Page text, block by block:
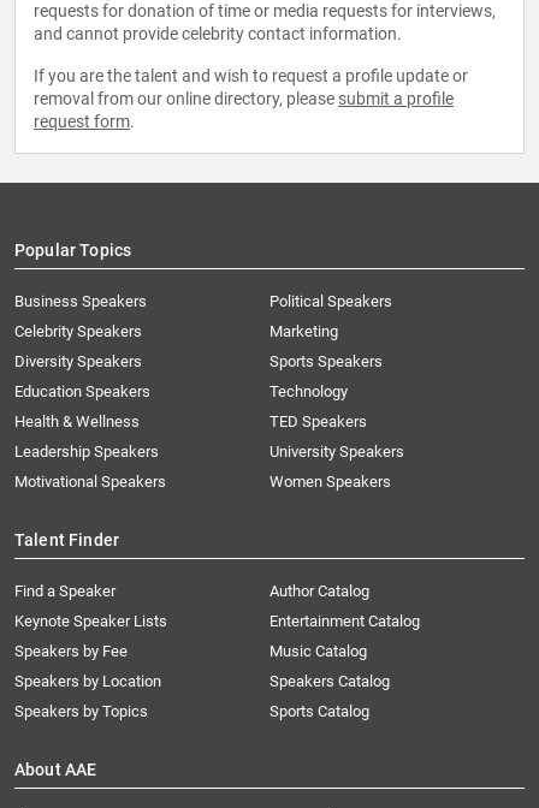
requests for donation of time or media requests for interviews,
and cannot provide celebrity contact information.
If you are the talent and wish to request a profile update or
removal from our online directory, please submit a profile
request form.
Popular Topics
Business Speakers
Celebrity Speakers
Diversity Speakers
Education Speakers
Health & Wellness
Leadership Speakers
Motivational Speakers
Political Speakers
Marketing
Sports Speakers
Technology
TED Speakers
University Speakers
Women Speakers
Talent Finder
Find a Speaker
Keynote Speaker Lists
Speakers by Fee
Speakers by Location
Speakers by Topics
Author Catalog
Entertainment Catalog
Music Catalog
Speakers Catalog
Sports Catalog
About AAE